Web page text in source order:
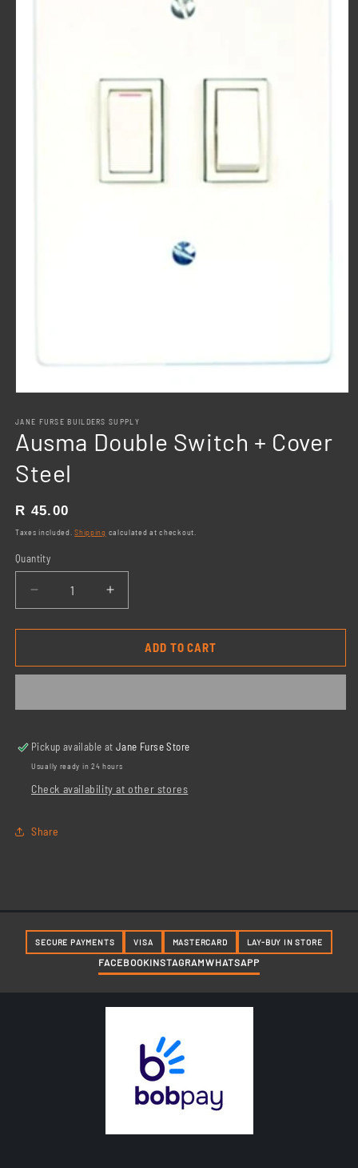
1
in
modal
JANE FURSE BUILDERS SUPPLY
Ausma Double Switch + Cover
Steel
Regular
price
R 45.00
Taxes included.Shipping calculated at checkout.
Quantity
Decrease
quantity
for
Double
Cover
Increase
quantity
for
Ausma
Double
Cover
ADD TO CART
Pickup available atJane Furse Store
Usually ready in 24 hours
Check availability at other stores
Share
SECURE PAYMENTS VISA MASTERCARD LAY-BUY IN STORE
FACEBOOKINSTAGRAMWHATSAPP